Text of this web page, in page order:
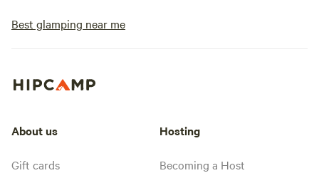
Best glamping near me
About us
Gift cards
Hosting
Becoming a Host